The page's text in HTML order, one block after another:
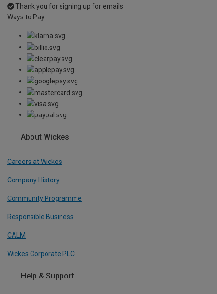
Thank you for signing up for emails
Ways to Pay
About Wickes
Careers at Wickes
Company History
Community Programme
Responsible Business
CALM
Wickes Corporate PLC
Help & Support